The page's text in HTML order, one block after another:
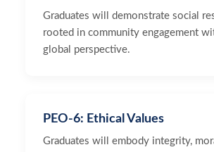
Graduates will demonstrate social
rooted in community engagement
global perspective.
PEO-6: Ethical Values
Graduates will embody integrity,